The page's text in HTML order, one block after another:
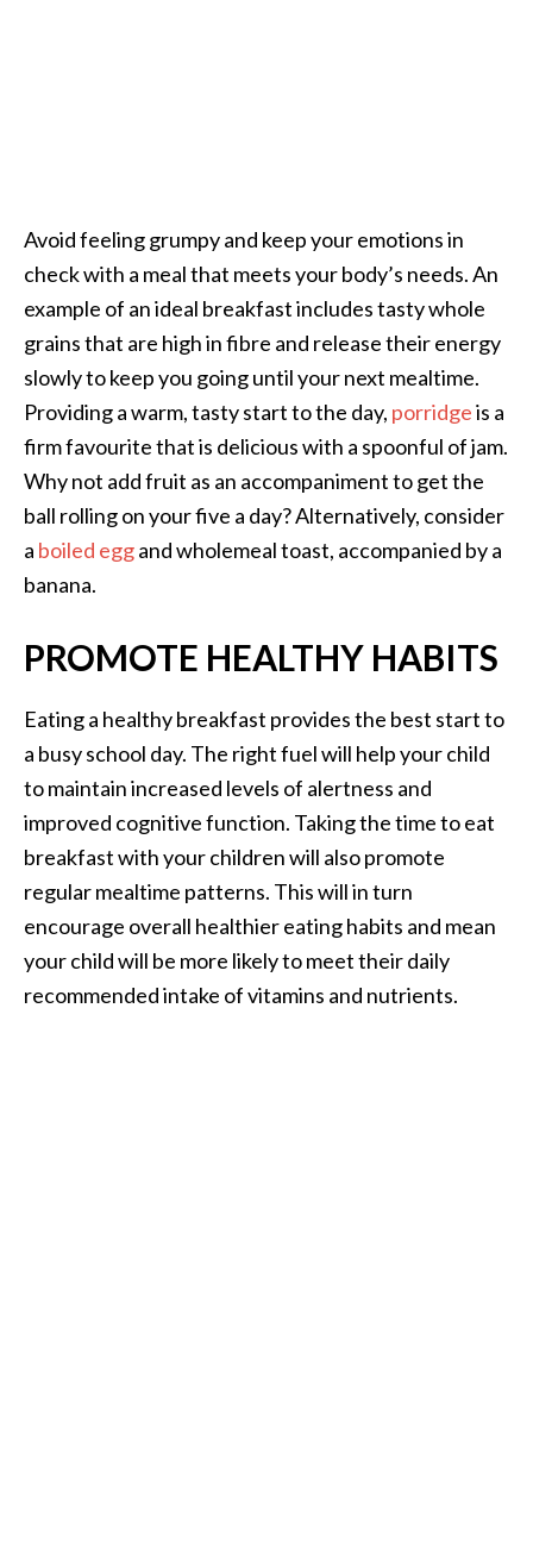
Avoid feeling grumpy and keep your emotions in
check with a meal that meets your body’s needs. An
example of an ideal breakfast includes tasty whole
grains that are high in fibre and release their energy
slowly to keep you going until your next mealtime.
Providing a warm, tasty start to the day, porridgeis a
firm favourite that is delicious with a spoonful of jam.
Why not add fruit as an accompaniment to get the
ball rolling on your five a day? Alternatively, consider
a boiled eggand wholemeal toast, accompanied by a
banana.
PROMOTE HEALTHY HABITS
Eating a healthy breakfast provides the best start to
a busy school day. The right fuel will help your child
to maintain increased levels of alertness and
improved cognitive function. Taking the time to eat
breakfast with your children will also promote
regular mealtime patterns. This will in turn
encourage overall healthier eating habits and mean
your child will be more likely to meet their daily
recommended intake of vitamins and nutrients.